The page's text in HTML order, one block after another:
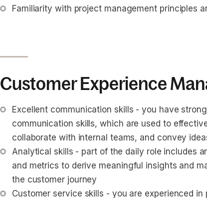
Familiarity with project management principles
Customer Experience
Excellent communication skills - you have
communication skills, which are used to
collaborate with internal teams, and convey
Analytical skills - part of the daily role includes
and metrics to derive meaningful insights and
the customer journey
Customer service skills - you are experienced